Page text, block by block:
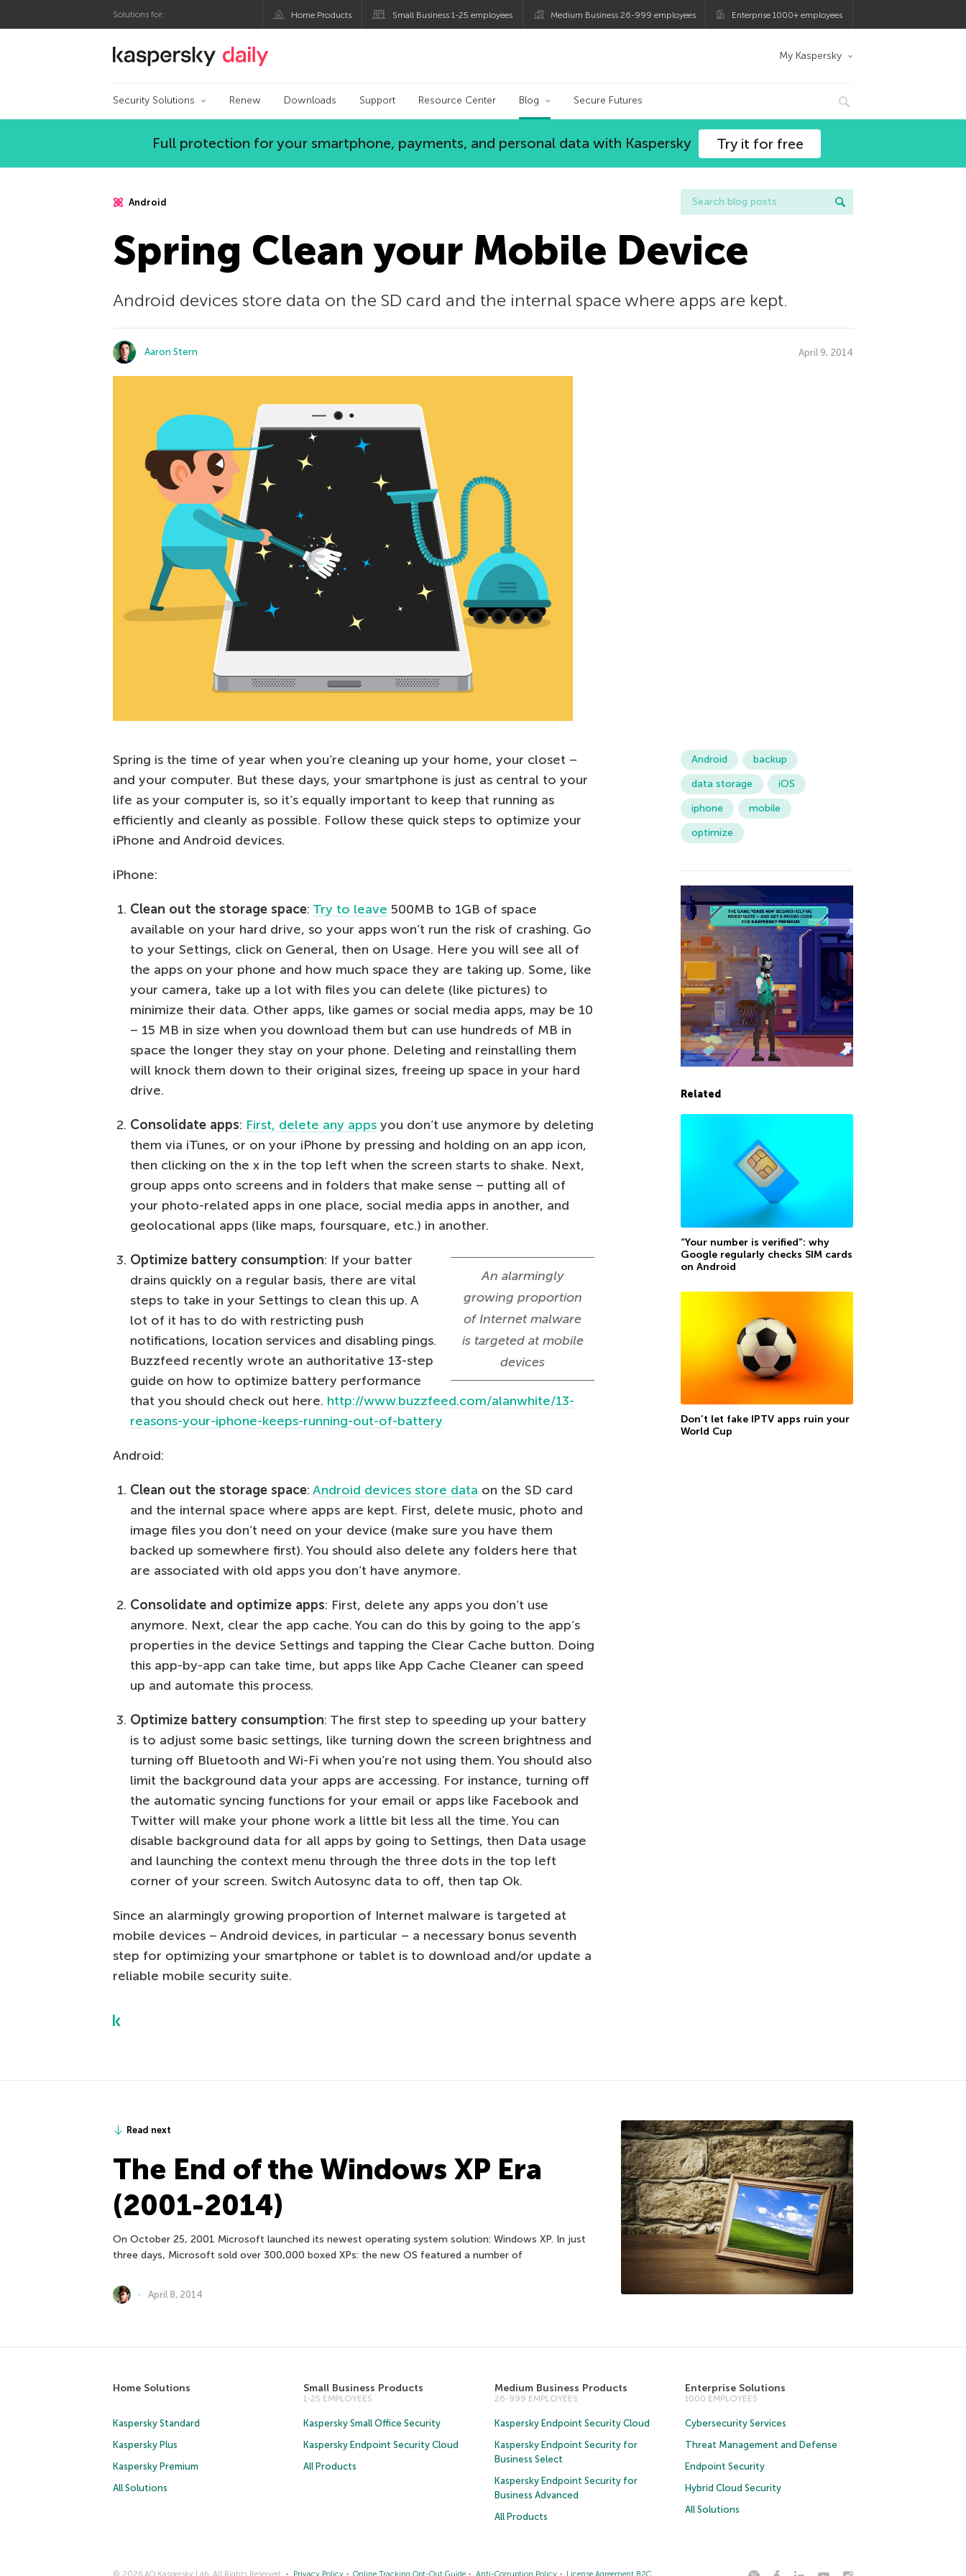
Solutions for: Home Products Small Business 1-25 employees Medium Business 26-999 employees Enterprise 1000+ employees
Kaspersky official blog My Kaspersky
Security Solutions Renew Downloads Support Resource Center Blog Secure Futures
Full protection for your smartphone, payments, and personal data with Kaspersky Try it for free
Android
Spring Clean your Mobile Device
Android devices store data on the SD card and the internal space where apps are kept.
Aaron Stern April 9, 2014
Spring is the time of year when you’re cleaning up your home, your closet –
and your computer. But these days, your smartphone is just as central to your
life as your computer is, so it’s equally important to keep that running as
efficiently and cleanly as possible. Follow these quick steps to optimize your
iPhone and Android devices.
iPhone:
Clean out the storage space: Try to leave 500MB to 1GB of space
available on your hard drive, so your apps won’t run the risk of crashing. Go
to your Settings, click on General, then on Usage. Here you will see all of
the apps on your phone and how much space they are taking up. Some, like
your camera, take up a lot with files you can delete (like pictures) to
minimize their data. Other apps, like games or social media apps, may be 10
– 15 MB in size when you download them but can use hundreds of MB in
space the longer they stay on your phone. Deleting and reinstalling them
will knock them down to their original sizes, freeing up space in your hard
drive.
Consolidate apps: First, delete any apps you don’t use anymore by deleting
them via iTunes, or on your iPhone by pressing and holding on an app icon,
then clicking on the x in the top left when the screen starts to shake. Next,
group apps onto screens and in folders that make sense – putting all of
your photo-related apps in one place, social media apps in another, and
geolocational apps (like maps, foursquare, etc.) in another.
An alarmingly
growing proportion
of Internet malware
is targeted at mobile
devices
Optimize battery consumption: If your batter
drains quickly on a regular basis, there are vital
steps to take in your Settings to clean this up. A
lot of it has to do with restricting push
notifications, location services and disabling pings.
Buzzfeed recently wrote an authoritative 13-step
guide on how to optimize battery performance
that you should check out here. http://www.buzzfeed.com/alanwhite/13-
reasons-your-iphone-keeps-running-out-of-battery
Android:
Clean out the storage space: Android devices store data on the SD card
and the internal space where apps are kept. First, delete music, photo and
image files you don’t need on your device (make sure you have them
backed up somewhere first). You should also delete any folders here that
are associated with old apps you don’t have anymore.
Consolidate and optimize apps: First, delete any apps you don’t use
anymore. Next, clear the app cache. You can do this by going to the app’s
properties in the device Settings and tapping the Clear Cache button. Doing
this app-by-app can take time, but apps like App Cache Cleaner can speed
up and automate this process.
Optimize battery consumption: The first step to speeding up your battery
is to adjust some basic settings, like turning down the screen brightness and
turning off Bluetooth and Wi-Fi when you’re not using them. You should also
limit the background data your apps are accessing. For instance, turning off
the automatic syncing functions for your email or apps like Facebook and
Twitter will make your phone work a little bit less all the time. You can
disable background data for all apps by going to Settings, then Data usage
and launching the context menu through the three dots in the top left
corner of your screen. Switch Autosync data to off, then tap Ok.
Since an alarmingly growing proportion of Internet malware is targeted at
mobile devices – Android devices, in particular – a necessary bonus seventh
step for optimizing your smartphone or tablet is to download and/or update a
reliable mobile security suite.
Android
backup
data storage
iOS
iphone
mobile
optimize
Related
“Your number is verified”: why
Google regularly checks SIM cards
on Android
Don’t let fake IPTV apps ruin your
World Cup
Read next
The End of the Windows XP Era
(2001-2014)
On October 25, 2001 Microsoft launched its newest operating system solution: Windows XP. In just
three days, Microsoft sold over 300,000 boxed XPs: the new OS featured a number of
April 8, 2014
Home Solutions
Kaspersky Standard
Kaspersky Plus
Kaspersky Premium
All Solutions
Small Business Products
1-25 EMPLOYEES
Kaspersky Small Office Security
Kaspersky Endpoint Security Cloud
All Products
Medium Business Products
26-999 EMPLOYEES
Kaspersky Endpoint Security Cloud
Kaspersky Endpoint Security for
Business Select
Kaspersky Endpoint Security for
Business Advanced
All Products
Enterprise Solutions
1000 EMPLOYEES
Cybersecurity Services
Threat Management and Defense
Endpoint Security
Hybrid Cloud Security
All Solutions